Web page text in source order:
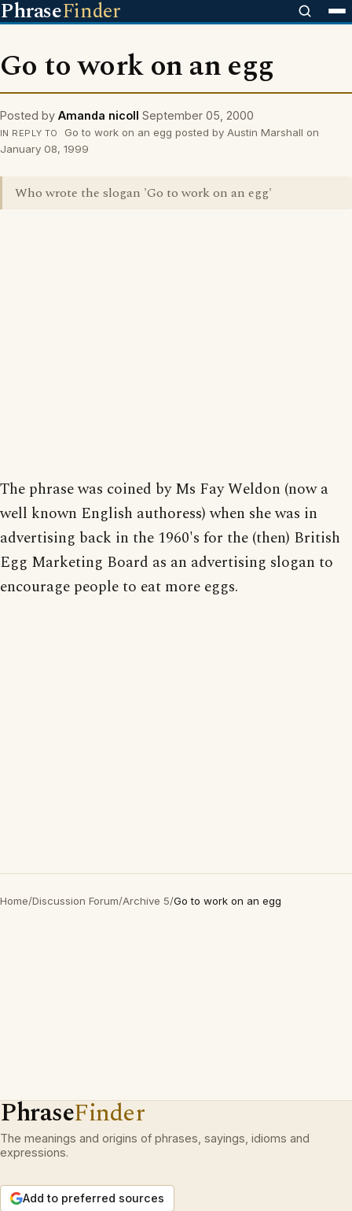
PhraseFinder
Go to work on an egg
Posted by Amanda nicoll September 05, 2000
IN REPLY TO
Go to work on an egg posted by Austin Marshall on
January 08, 1999
Who wrote the slogan 'Go to work on an egg'
The phrase was coined by Ms Fay Weldon (now a
well known English authoress) when she was in
advertising back in the 1960's for the (then) British
Egg Marketing Board as an advertising slogan to
encourage people to eat more eggs.
Home/Discussion Forum/Archive 5/Go to work on an egg
PhraseFinder
The meanings and origins of phrases, sayings, idioms and
expressions.
Add to preferred sources